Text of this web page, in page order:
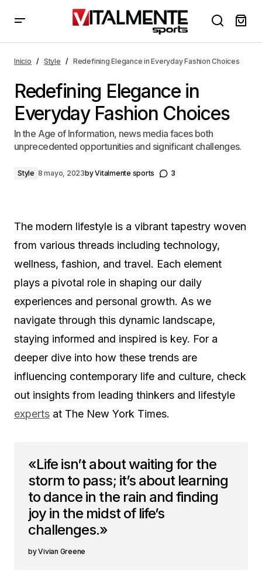
Inicio Style Redefining Elegance in Everyday Fashion Choices
Redefining Elegance in
Everyday Fashion Choices
In the Age of Information, news media faces both
unprecedented opportunities and significant challenges.
Style 8 mayo, 2023byVitalmente sports 3
The modern lifestyle is a vibrant tapestry woven
from various threads including technology,
wellness, fashion, and travel. Each element
plays a pivotal role in shaping our daily
experiences and personal growth. As we
navigate through this dynamic landscape,
staying informed and inspired is key. For a
deeper dive into how these trends are
influencing contemporary life and culture, check
out insights from leading thinkers and lifestyle
experts at The New York Times.
«Life isn’t about waiting for the
storm to pass; it’s about learning
to dance in the rain and finding
joy in the midst of life’s
challenges.»
Vivian Greene